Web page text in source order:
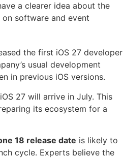
a clearer idea about the
on software and event
the first iOS 27 developer
usual development
in previous iOS versions.
27 will arrive in July. This
its ecosystem for a
18 release date is likely to
cycle. Experts believe the